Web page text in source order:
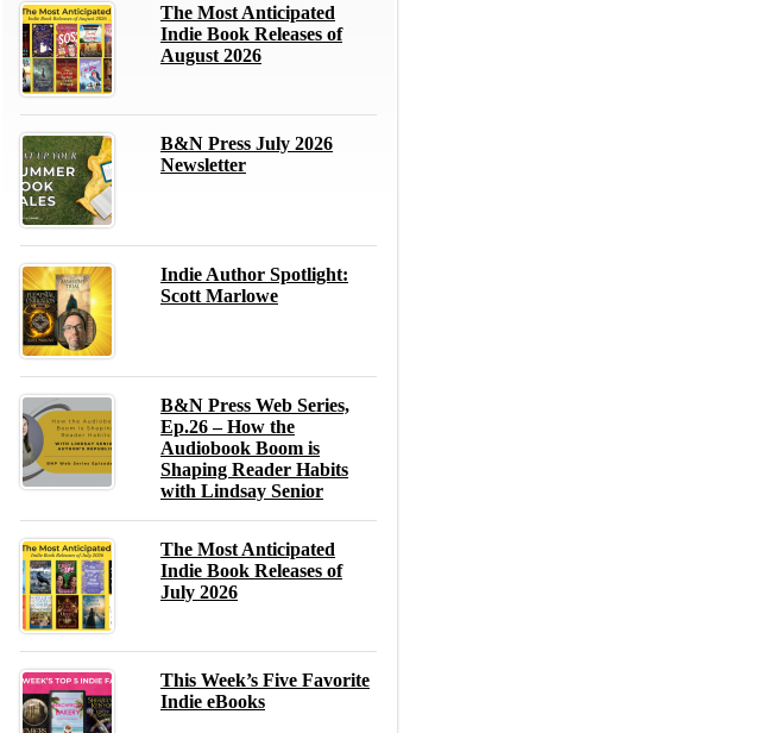
The Most Anticipated
Indie Book Releases of
August 2026
B&N Press July 2026
Newsletter
Indie Author Spotlight:
Scott Marlowe
B&N Press Web Series,
Ep.26 – How the
Audiobook Boom is
Shaping Reader Habits
with Lindsay Senior
The Most Anticipated
Indie Book Releases of
July 2026
This Week’s Five Favorite
Indie eBooks